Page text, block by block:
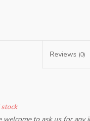
Reviews (0)